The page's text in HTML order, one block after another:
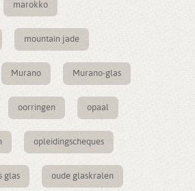
marokko
mountain jade
Murano Murano-glas
oorringen opaal
opleidingscheques
glas oude glaskralen